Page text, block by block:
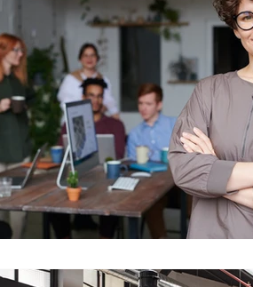
Desk Newsletter